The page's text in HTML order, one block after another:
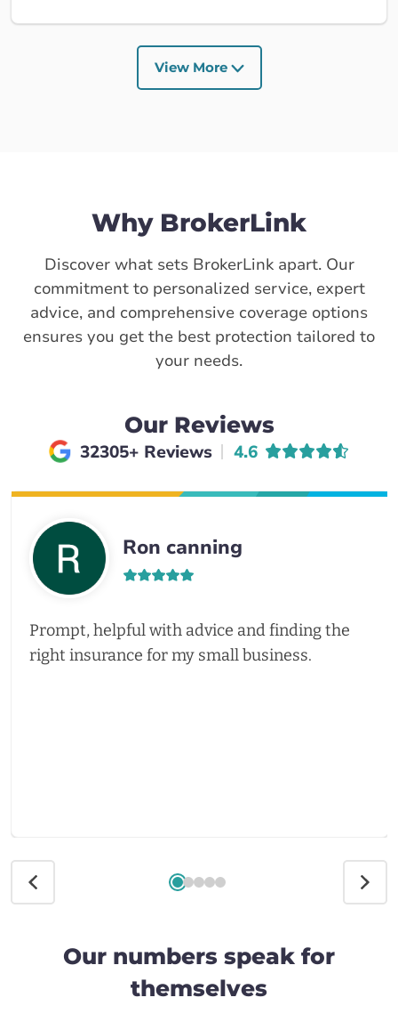
View More
Why BrokerLink
Discover what sets BrokerLink apart. Our
commitment to personalized service, expert
advice, and comprehensive coverage options
ensures you get the best protection tailored to
your needs.
Our Reviews
32305+ Reviews Average rating of
4.6
Ron canning
Prompt, helpful with advice and finding the
right insurance for my small business.
Our numbers speak for
themselves